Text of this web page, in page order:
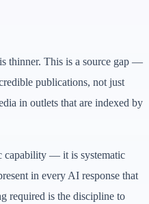
thinner. This is a source gap —
publications, not just
in outlets that are indexed by
capability — it is systematic
in every AI response that
required is the discipline to